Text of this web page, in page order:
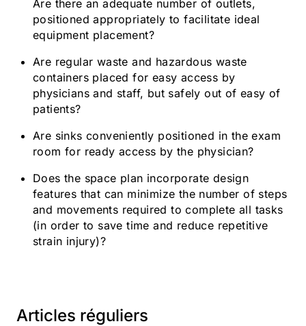
Are there an adequate number of outlets,
positioned appropriately to facilitate ideal
equipment placement?
Are regular waste and hazardous waste
containers placed for easy access by
physicians and staff, but safely out of easy of
patients?
Are sinks conveniently positioned in the exam
room for ready access by the physician?
Does the space plan incorporate design
features that can minimize the number of steps
and movements required to complete all tasks
(in order to save time and reduce repetitive
strain injury)?
Articles réguliers